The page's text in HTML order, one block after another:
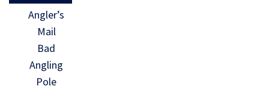
Angler’s
Mail
Bad
Angling
Pole